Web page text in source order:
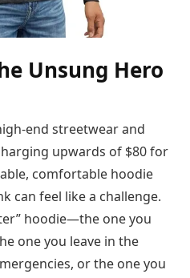
Unsung Hero
end streetwear and
upwards of $80 for
comfortable hoodie
can feel like a challenge.
hoodie—the one you
one you leave in the
or the one you